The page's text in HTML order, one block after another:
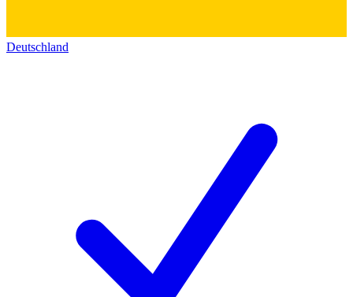
Deutschland